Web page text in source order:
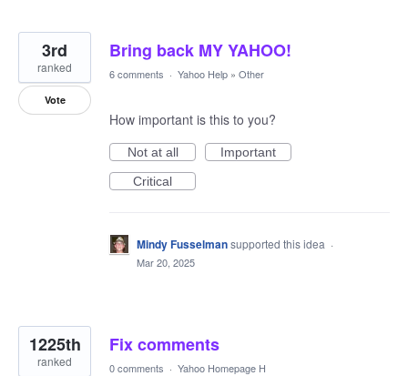
Bring back MY YAHOO!
3rd
ranked
Vote
6 comments · Yahoo Help » Other
How important is this to you?
Not at all
Important
Critical
Mindy Fusselmansupported this idea ·
Mar 20, 2025
Fix comments
1225th
ranked 0 comments · Yahoo Homepage H